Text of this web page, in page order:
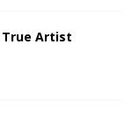
True Artist